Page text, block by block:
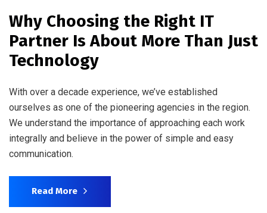
Why Choosing the Right IT
Partner Is About More Than Just
Technology
With over a decade experience, we’ve established
ourselves as one of the pioneering agencies in the region.
We understand the importance of approaching each work
integrally and believe in the power of simple and easy
communication.
Read More